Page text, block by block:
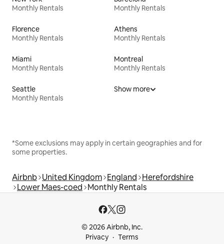
Monthly Rentals
Monthly Rentals
Florence
Monthly Rentals
Athens
Monthly Rentals
Miami
Monthly Rentals
Montreal
Monthly Rentals
Seattle
Monthly Rentals
Show more
*Some exclusions may apply in certain geographies and for
some properties.
Airbnb United Kingdom England Herefordshire
Lower Maes-coed Monthly Rentals
© 2026 Airbnb, Inc.
Privacy
Terms